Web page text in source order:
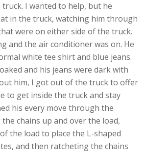
I wanted to help, but he
in the truck, watching him through
were on either side of the truck.
and the air conditioner was on. He
white tee shirt and blue jeans.
and his jeans were dark with
him, I got out of the truck to offer
to get inside the truck and stay
his every move through the
chains up and over the load,
the load to place the L-shaped
and then ratcheting the chains